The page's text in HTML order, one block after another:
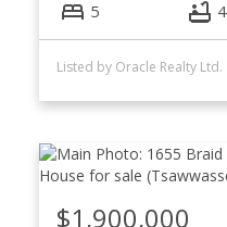
5 4
Listed by Oracle Realty Ltd.
$1,900,000